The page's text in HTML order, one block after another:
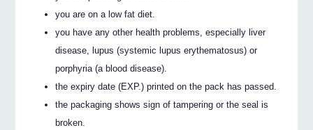
you are on a low fat diet.
you have any other health problems, especially liver
disease, lupus (systemic lupus erythematosus) or
porphyria (a blood disease).
the expiry date (EXP.) printed on the pack has passed.
the packaging shows sign of tampering or the seal is
broken.